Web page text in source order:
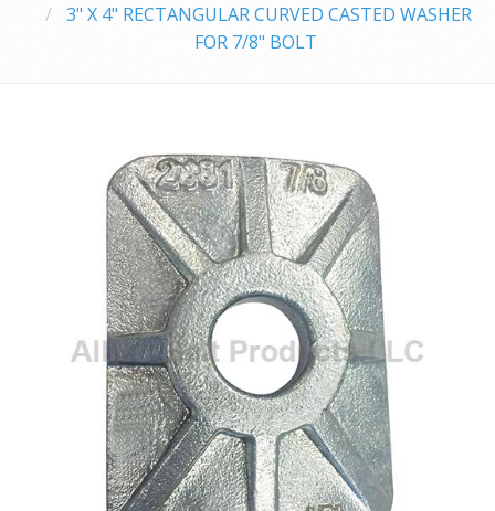
3" X 4" RECTANGULAR CURVED CASTED WASHER
FOR 7/8" BOLT